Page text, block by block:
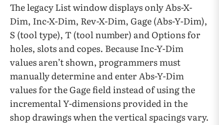
The legacy List window displays only Abs-X-
Dim, Inc-X-Dim, Rev-X-Dim, Gage (Abs-Y-Dim),
S (tool type), T (tool number) and Options for
holes, slots and copes. Because Inc-Y-Dim
values aren’t shown, programmers must
manually determine and enter Abs-Y-Dim
values for the Gage field instead of using the
incremental Y-dimensions provided in the
shop drawings when the vertical spacings vary.